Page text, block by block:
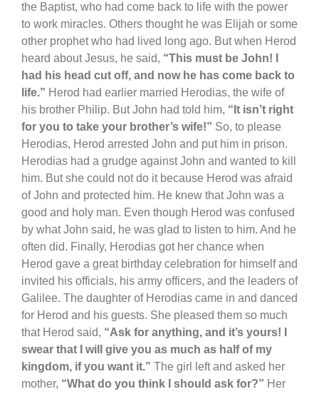
the Baptist, who had come back to life with the power
to work miracles. Others thought he was Elijah or some
other prophet who had lived long ago. But when Herod
heard about Jesus, he said, “This must be John! I
had his head cut off, and now he has come back to
life.” Herod had earlier married Herodias, the wife of
his brother Philip. But John had told him, “It isn’t right
for you to take your brother’s wife!” So, to please
Herodias, Herod arrested John and put him in prison.
Herodias had a grudge against John and wanted to kill
him. But she could not do it because Herod was afraid
of John and protected him. He knew that John was a
good and holy man. Even though Herod was confused
by what John said, he was glad to listen to him. And he
often did. Finally, Herodias got her chance when
Herod gave a great birthday celebration for himself and
invited his officials, his army officers, and the leaders of
Galilee. The daughter of Herodias came in and danced
for Herod and his guests. She pleased them so much
that Herod said, “Ask for anything, and it’s yours! I
swear that I will give you as much as half of my
kingdom, if you want it.” The girl left and asked her
mother, “What do you think I should ask for?” Her